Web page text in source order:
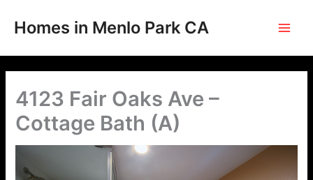
Homes in Menlo Park CA
4123 Fair Oaks Ave –
Cottage Bath (A)